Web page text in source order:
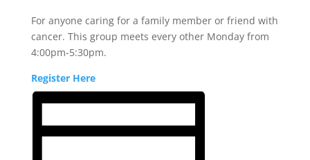
For anyone caring for a family member or friend with
cancer. This group meets every other Monday from
4:00pm-5:30pm.
Register Here